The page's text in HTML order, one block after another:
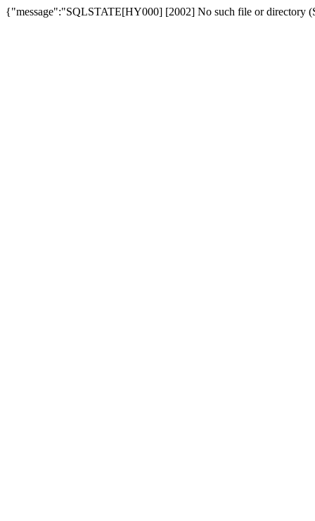
{"message":"SQLSTATE[HY000] [2002] No such file or directory